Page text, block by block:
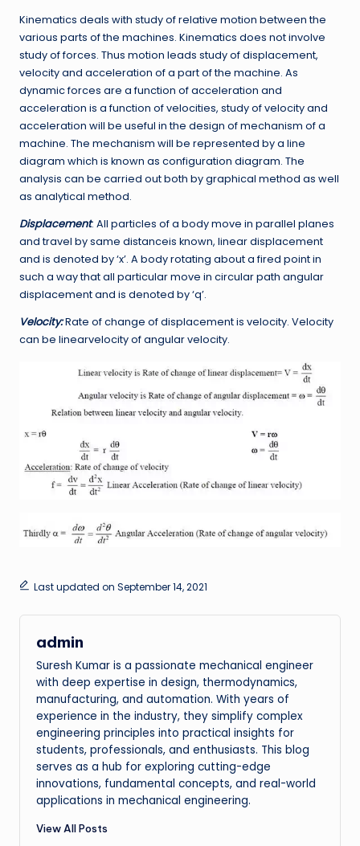
Kinematics deals with study of relative motion between the
various parts of the machines. Kinematics does not involve
study of forces. Thus motion leads study of displacement,
velocity and acceleration of a part of the machine. As
dynamic forces are a function of acceleration and
acceleration is a function of velocities, study of velocity and
acceleration will be useful in the design of mechanism of a
machine. The mechanism will be represented by a line
diagram which is known as configuration diagram. The
analysis can be carried out both by graphical method as well
as analytical method.
Displacement: All particles of a body move in parallel planes
and travel by same distanceis known, linear displacement
and is denoted by ‘x’. A body rotating about a fired point in
such a way that all particular move in circular path angular
displacement and is denoted by ‘q’.
Velocity:Rate of change of displacement is velocity. Velocity
can be linearvelocity of angular velocity.
Last updated on September 14, 2021
admin
Suresh Kumar is a passionate mechanical engineer
with deep expertise in design, thermodynamics,
manufacturing, and automation. With years of
experience in the industry, they simplify complex
engineering principles into practical insights for
students, professionals, and enthusiasts. This blog
serves as a hub for exploring cutting-edge
innovations, fundamental concepts, and real-world
applications in mechanical engineering.
View All Posts